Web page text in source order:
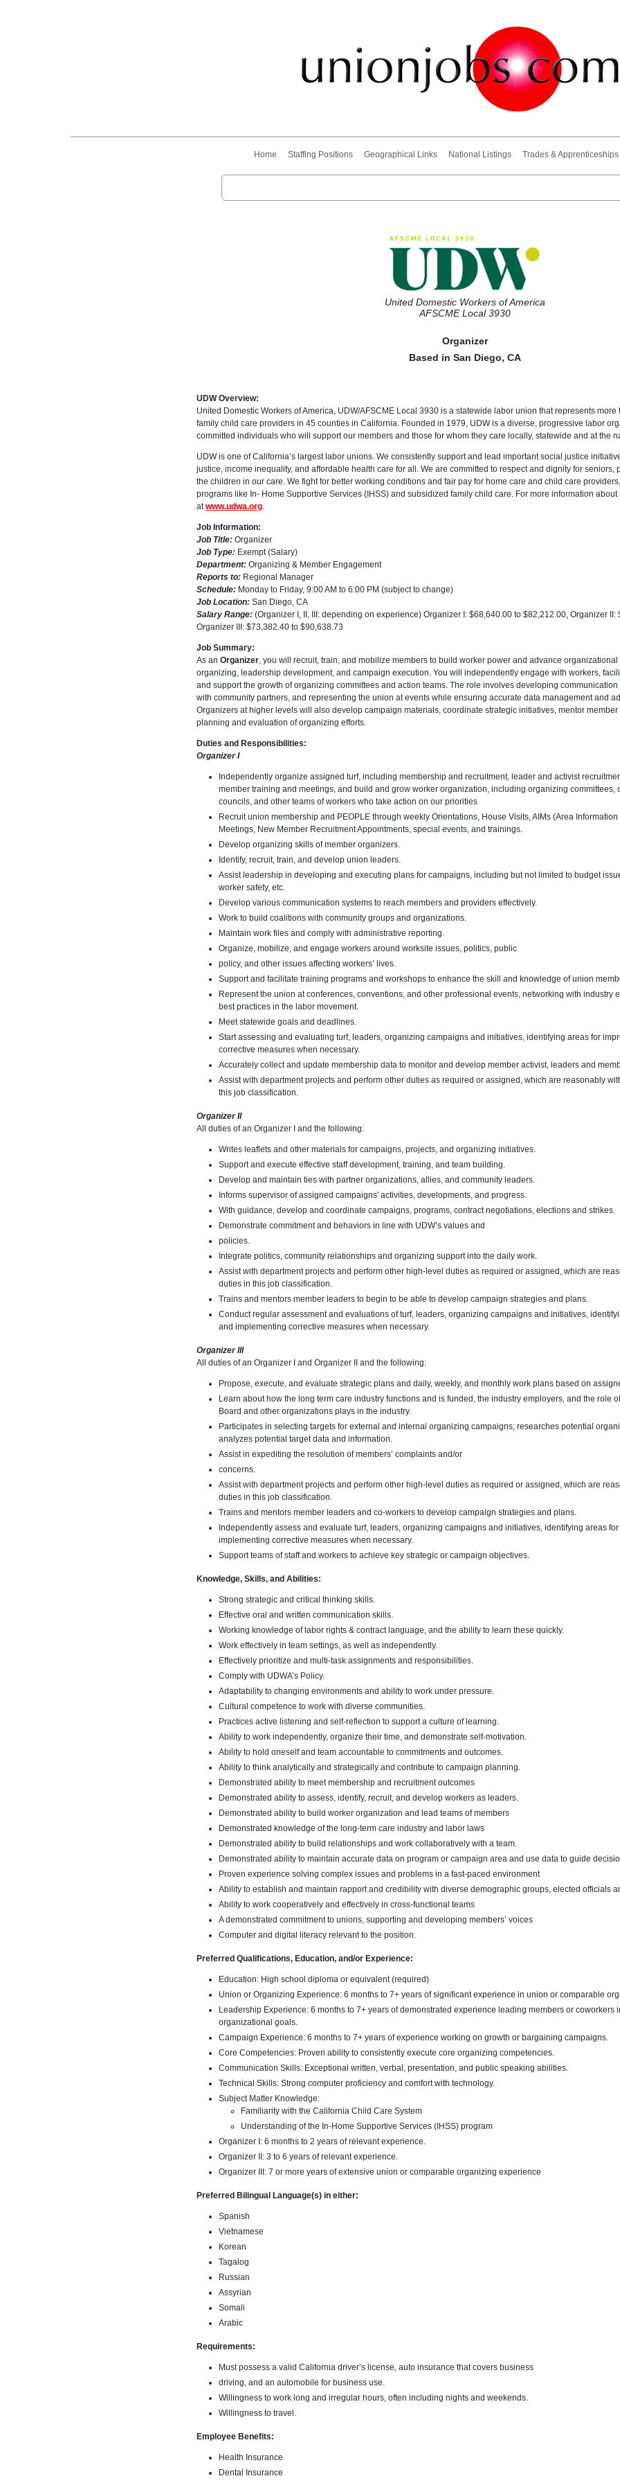
Home Staffing Positions Geographical Links National Listings Trades & Apprenticeships
United Domestic Workers of America
AFSCME Local 3930
Organizer
Based in San Diego, CA
UDW Overview:
United Domestic Workers of America, UDW/AFSCME Local 3930 is a statewide labor union that represents
family child care providers in 45 counties in California. Founded in 1979, UDW is a diverse, progressive labor
committed individuals who will support our members and those for whom they care locally, statewide and at the
UDW is one of California’s largest labor unions. We consistently support and lead important social justice
justice, income inequality, and affordable health care for all. We are committed to respect and dignity for seniors,
the children in our care. We fight for better working conditions and fair pay for home care and child care
programs like In- Home Supportive Services (IHSS) and subsidized family child care. For more information
atwww.udwa.org.
Job Information:
Job Title: Organizer
Job Type: Exempt (Salary)
Department: Organizing & Member Engagement
Reports to: Regional Manager
Schedule: Monday to Friday, 9:00 AM to 6:00 PM (subject to change)
Job Location: San Diego, CA
Salary Range: (Organizer I, II, III: depending on experience) Organizer I: $68,640.00 to $82,212.00, Organizer
Organizer III: $73,382.40 to $90,638.73
Job Summary:
As an Organizer, you will recruit, train, and mobilize members to build worker power and advance
organizing, leadership development, and campaign execution. You will independently engage with workers,
and support the growth of organizing committees and action teams. The role involves developing
with community partners, and representing the union at events while ensuring accurate data management and
Organizers at higher levels will also develop campaign materials, coordinate strategic initiatives, mentor
planning and evaluation of organizing efforts.
Duties and Responsibilities:
Organizer I
Independently organize assigned turf, including membership and recruitment, leader and activist
member training and meetings, and build and grow worker organization, including organizing committees,
councils, and other teams of workers who take action on our priorities
Recruit union membership and PEOPLE through weekly Orientations, House Visits, AIMs (Area
Meetings, New Member Recruitment Appointments, special events, and trainings.
Develop organizing skills of member organizers.
Identify, recruit, train, and develop union leaders.
Assist leadership in developing and executing plans for campaigns, including but not limited to budget
worker safety, etc.
Develop various communication systems to reach members and providers effectively.
Work to build coalitions with community groups and organizations.
Maintain work files and comply with administrative reporting.
Organize, mobilize, and engage workers around worksite issues, politics, public
policy, and other issues affecting workers’ lives.
Support and facilitate training programs and workshops to enhance the skill and knowledge of union
Represent the union at conferences, conventions, and other professional events, networking with industry
best practices in the labor movement.
Meet statewide goals and deadlines.
Start assessing and evaluating turf, leaders, organizing campaigns and initiatives, identifying areas for
corrective measures when necessary.
Accurately collect and update membership data to monitor and develop member activist, leaders and
Assist with department projects and perform other duties as required or assigned, which are reasonably
this job classification.
Organizer II
All duties of an Organizer I and the following:
Writes leaflets and other materials for campaigns, projects, and organizing initiatives.
Support and execute effective staff development, training, and team building.
Develop and maintain ties with partner organizations, allies, and community leaders.
Informs supervisor of assigned campaigns' activities, developments, and progress.
With guidance, develop and coordinate campaigns, programs, contract negotiations, elections and strikes.
Demonstrate commitment and behaviors in line with UDW’s values and
policies.
Integrate politics, community relationships and organizing support into the daily work.
Assist with department projects and perform other high-level duties as required or assigned, which are
duties in this job classification.
Trains and mentors member leaders to begin to be able to develop campaign strategies and plans.
Conduct regular assessment and evaluations of turf, leaders, organizing campaigns and initiatives,
and implementing corrective measures when necessary.
Organizer III
All duties of an Organizer I and Organizer II and the following:
Propose, execute, and evaluate strategic plans and daily, weekly, and monthly work plans based on
Learn about how the long term care industry functions and is funded, the industry employers, and the role
Board and other organizations plays in the industry.
Participates in selecting targets for external and internal organizing campaigns; researches potential
analyzes potential target data and information.
Assist in expediting the resolution of members’ complaints and/or
concerns.
Assist with department projects and perform other high-level duties as required or assigned, which are
duties in this job classification.
Trains and mentors member leaders and co-workers to develop campaign strategies and plans.
Independently assess and evaluate turf, leaders, organizing campaigns and initiatives, identifying areas
implementing corrective measures when necessary.
Support teams of staff and workers to achieve key strategic or campaign objectives.
Knowledge, Skills, and Abilities:
Strong strategic and critical thinking skills.
Effective oral and written communication skills.
Working knowledge of labor rights & contract language, and the ability to learn these quickly.
Work effectively in team settings, as well as independently.
Effectively prioritize and multi-task assignments and responsibilities.
Comply with UDWA’s Policy.
Adaptability to changing environments and ability to work under pressure.
Cultural competence to work with diverse communities.
Practices active listening and self-reflection to support a culture of learning.
Ability to work independently, organize their time, and demonstrate self-motivation.
Ability to hold oneself and team accountable to commitments and outcomes.
Ability to think analytically and strategically and contribute to campaign planning.
Demonstrated ability to meet membership and recruitment outcomes
Demonstrated ability to assess, identify, recruit, and develop workers as leaders.
Demonstrated ability to build worker organization and lead teams of members
Demonstrated knowledge of the long-term care industry and labor laws
Demonstrated ability to build relationships and work collaboratively with a team.
Demonstrated ability to maintain accurate data on program or campaign area and use data to guide
Proven experience solving complex issues and problems in a fast-paced environment
Ability to establish and maintain rapport and credibility with diverse demographic groups, elected officials
Ability to work cooperatively and effectively in cross-functional teams
A demonstrated commitment to unions, supporting and developing members’ voices
Computer and digital literacy relevant to the position.
Preferred Qualifications, Education, and/or Experience:
Education: High school diploma or equivalent (required)
Union or Organizing Experience: 6 months to 7+ years of significant experience in union or comparable
Leadership Experience: 6 months to 7+ years of demonstrated experience leading members or coworkers
organizational goals.
Campaign Experience: 6 months to 7+ years of experience working on growth or bargaining campaigns.
Core Competencies: Proven ability to consistently execute core organizing competencies.
Communication Skills: Exceptional written, verbal, presentation, and public speaking abilities.
Technical Skills: Strong computer proficiency and comfort with technology.
Subject Matter Knowledge:
Familiarity with the California Child Care System
Understanding of the In-Home Supportive Services (IHSS) program
Organizer I: 6 months to 2 years of relevant experience.
Organizer II: 3 to 6 years of relevant experience.
Organizer III: 7 or more years of extensive union or comparable organizing experience
Preferred Bilingual Language(s) in either:
Spanish
Vietnamese
Korean
Tagalog
Russian
Assyrian
Somali
Arabic
Requirements:
Must possess a valid California driver’s license, auto insurance that covers business
driving, and an automobile for business use.
Willingness to work long and irregular hours, often including nights and weekends.
Willingness to travel.
Employee Benefits:
Health Insurance
Dental Insurance